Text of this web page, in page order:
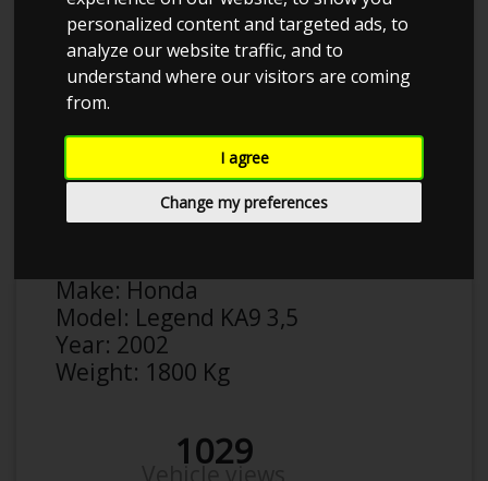
personalized content and targeted ads, to
analyze our website traffic, and to
understand where our visitors are coming
from.
I agree
Change my preferences
Victor
Make: Honda
Model: Legend KA9 3,5
Year: 2002
Weight: 1800 Kg
1029